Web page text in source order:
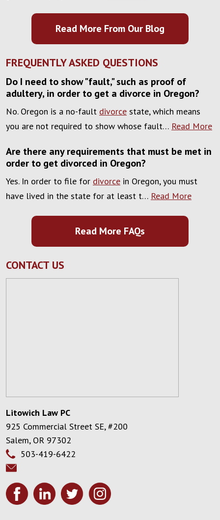
Read More From Our Blog
FREQUENTLY ASKED QUESTIONS
Do I need to show "fault," such as proof of
adultery, in order to get a divorce in Oregon?
No. Oregon is a no-fault divorce state, which means
you are not required to show whose fault… Read More
Are there any requirements that must be met in
order to get divorced in Oregon?
Yes. In order to file for divorce in Oregon, you must
have lived in the state for at least t… Read More
Read More FAQs
CONTACT US
Litowich Law PC
925 Commercial Street SE, #200
Salem, OR 97302
503-419-6422